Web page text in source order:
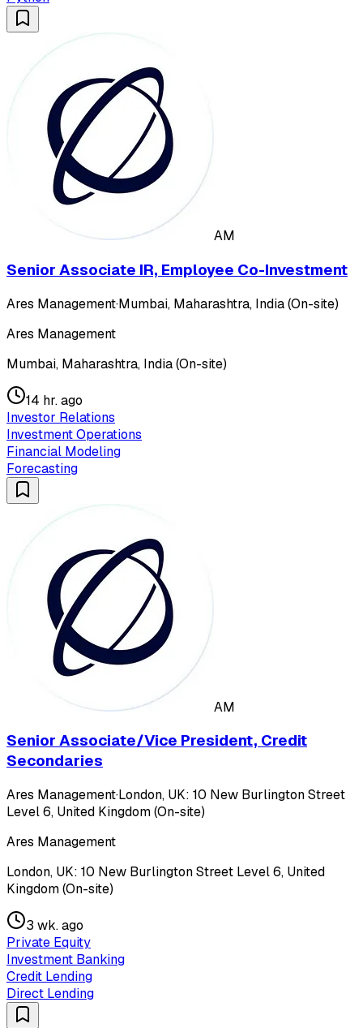
AM
Senior Associate IR, Employee Co-Investment
Ares Management·Mumbai, Maharashtra, India (On-site)
Ares Management
Mumbai, Maharashtra, India (On-site)
14 hr. ago
Investor Relations
Investment Operations
Financial Modeling
Forecasting
AM
Senior Associate/Vice President, Credit
Secondaries
Ares Management·London, UK: 10 New Burlington Street
Level 6, United Kingdom (On-site)
Ares Management
London, UK: 10 New Burlington Street Level 6, United
Kingdom (On-site)
3 wk. ago
Private Equity
Investment Banking
Credit Lending
Direct Lending